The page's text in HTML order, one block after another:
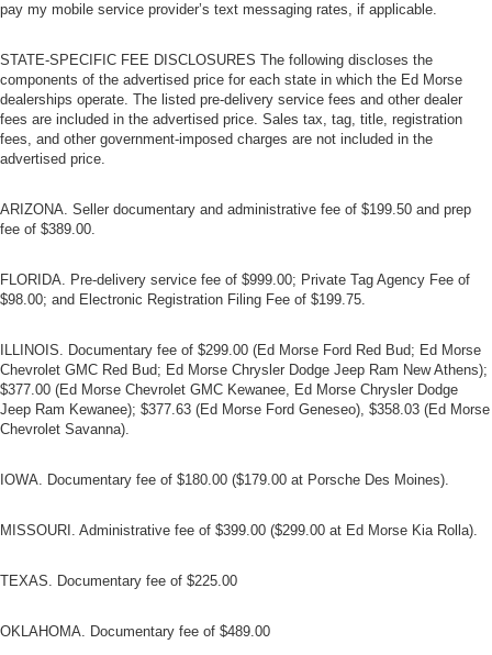
pay my mobile service provider’s text messaging rates, if applicable.
STATE-SPECIFIC FEE DISCLOSURES The following discloses the
components of the advertised price for each state in which the Ed Morse
dealerships operate. The listed pre-delivery service fees and other dealer
fees are included in the advertised price. Sales tax, tag, title, registration
fees, and other government-imposed charges are not included in the
advertised price.
ARIZONA. Seller documentary and administrative fee of $199.50 and prep
fee of $389.00.
FLORIDA. Pre-delivery service fee of $999.00; Private Tag Agency Fee of
$98.00; and Electronic Registration Filing Fee of $199.75.
ILLINOIS. Documentary fee of $299.00 (Ed Morse Ford Red Bud; Ed Morse
Chevrolet GMC Red Bud; Ed Morse Chrysler Dodge Jeep Ram New Athens);
$377.00 (Ed Morse Chevrolet GMC Kewanee, Ed Morse Chrysler Dodge
Jeep Ram Kewanee); $377.63 (Ed Morse Ford Geneseo), $358.03 (Ed Morse
Chevrolet Savanna).
IOWA. Documentary fee of $180.00 ($179.00 at Porsche Des Moines).
MISSOURI. Administrative fee of $399.00 ($299.00 at Ed Morse Kia Rolla).
TEXAS. Documentary fee of $225.00
OKLAHOMA. Documentary fee of $489.00